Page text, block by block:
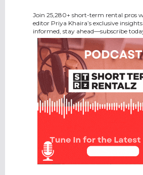
Join 25,280+ short-term rental pros
editor Priya Khaira’s exclusive
informed, stay ahead—subscribe